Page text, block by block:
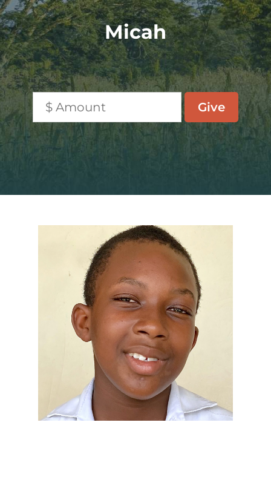
Micah